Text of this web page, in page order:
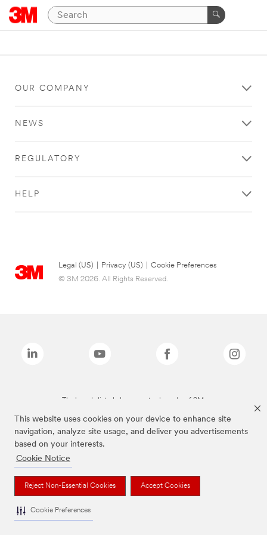
This website uses cookies on your device to enhance site
navigation, analyze site usage, and deliver you advertisements
based on your interests.
Cookie Notice
Reject Non-Essential Cookies Accept Cookies
Cookie Preferences
OUR COMPANY
NEWS
REGULATORY
HELP
Legal (US) Privacy (US)
Cookie Preferences
© 3M 2026. All Rights Reserved.
The brands listed above are trademarks of 3M.